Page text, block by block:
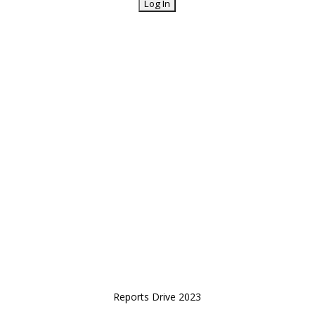
Reports Drive 2023